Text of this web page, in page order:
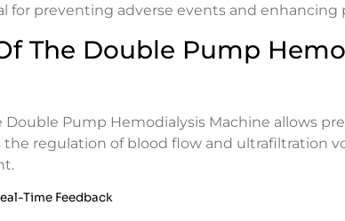
for preventing adverse events and enhancing
The Double Pump
Double Pump Hemodialysis Machine allows
the regulation of blood flow and ultrafiltration
Time Feedback